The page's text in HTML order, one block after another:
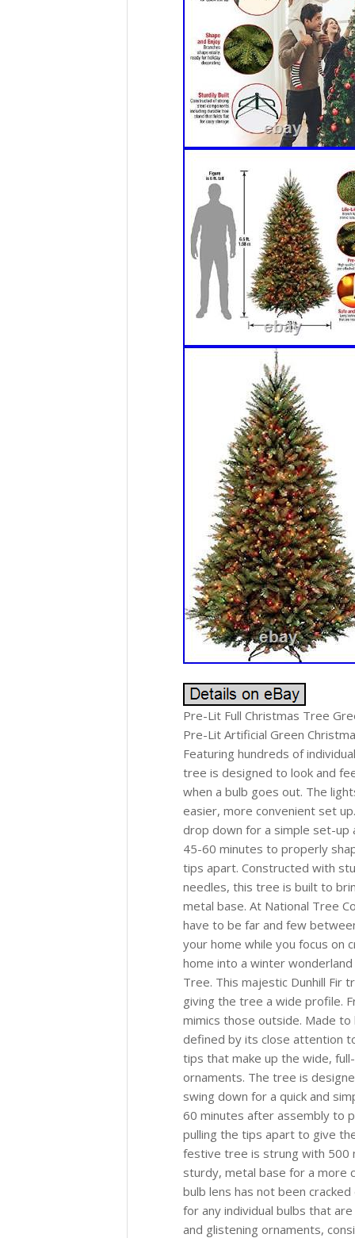
Pre-Lit Full Christmas Tree
Pre-Lit Artificial Green
Featuring hundreds of
tree is designed to look and
when a bulb goes out. The
easier, more convenient set
drop down for a simple set-up
45-60 minutes to properly
tips apart. Constructed with
needles, this tree is built to
metal base. At National Tree
have to be far and few
your home while you focus on
home into a winter
Tree. This majestic Dunhill Fir
giving the tree a wide profile.
mimics those outside. Made
defined by its close attention
tips that make up the wide,
ornaments. The tree is
swing down for a quick and
60 minutes after assembly to
pulling the tips apart to give
festive tree is strung with 500
sturdy, metal base for a more
bulb lens has not been
for any individual bulbs that
and glistening ornaments,